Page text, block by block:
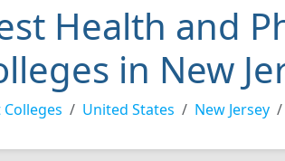
Health and
in New
Colleges United States New Jersey